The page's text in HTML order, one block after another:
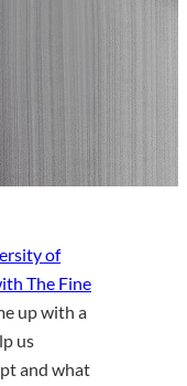
of
The Fine
up with a
us
and what